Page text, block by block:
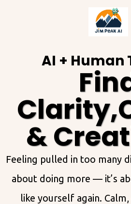
AI + Human
&
Feeling pulled in too many
about doing more — it’s
like yourself again.